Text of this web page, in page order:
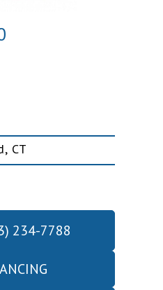
CT
234-7788